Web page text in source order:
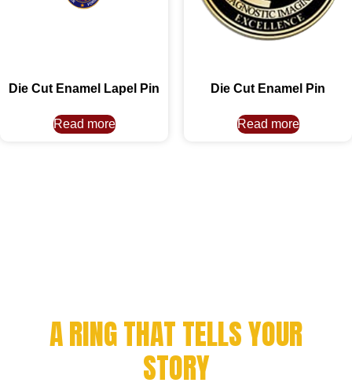
Die Cut Enamel Lapel Pin
Read more
Die Cut Enamel Pin
Read more
A RING THAT TELLS YOUR
STORY